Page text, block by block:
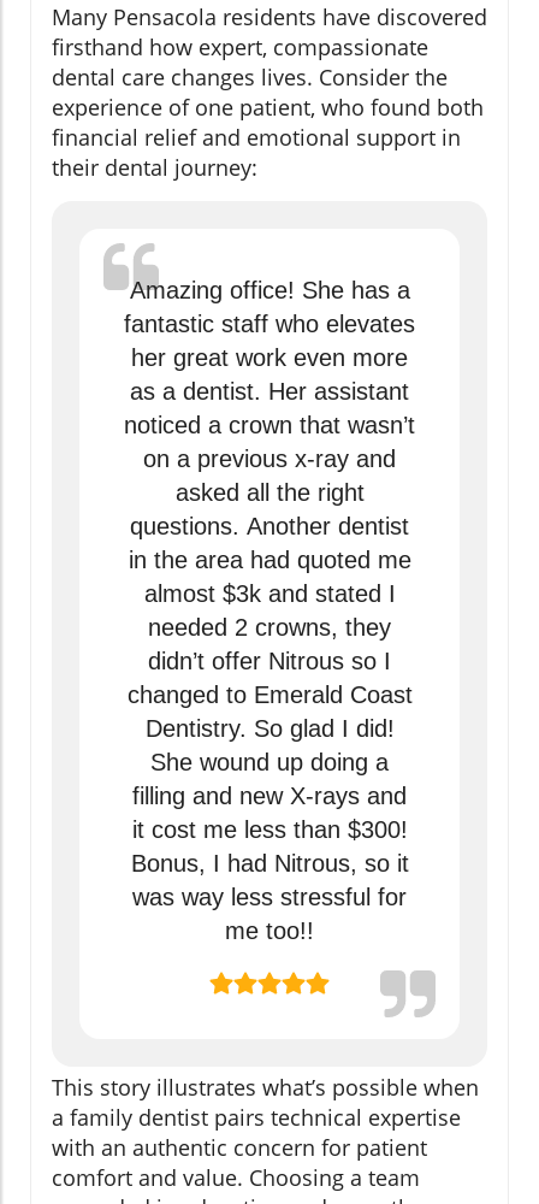
Many Pensacola residents have discovered
firsthand how expert, compassionate
dental care changes lives. Consider the
experience of one patient, who found both
financial relief and emotional support in
their dental journey:
Amazing office! She has a
fantastic staff who elevates
her great work even more
as a dentist. Her assistant
noticed a crown that wasn’t
on a previous x-ray and
asked all the right
questions. Another dentist
in the area had quoted me
almost $3k and stated I
needed 2 crowns, they
didn’t offer Nitrous so I
changed to Emerald Coast
Dentistry. So glad I did!
She wound up doing a
filling and new X-rays and
it cost me less than $300!
Bonus, I had Nitrous, so it
was way less stressful for
me too!!
This story illustrates what’s possible when
a family dentist pairs technical expertise
with an authentic concern for patient
comfort and value. Choosing a team